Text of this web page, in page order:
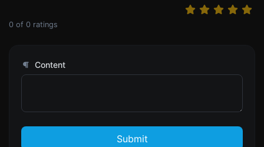
0 of 0 ratings
Content
Submit